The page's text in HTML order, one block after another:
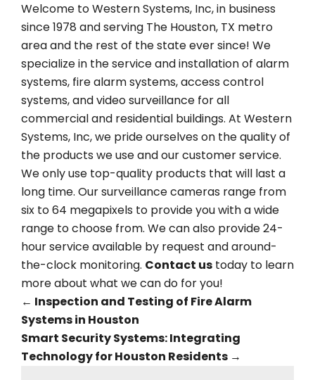
Welcome to Western Systems, Inc, in business
since 1978 and serving The Houston, TX metro
area and the rest of the state ever since! We
specialize in the service and installation of alarm
systems, fire alarm systems, access control
systems, and video surveillance for all
commercial and residential buildings. At Western
Systems, Inc, we pride ourselves on the quality of
the products we use and our customer service.
We only use top-quality products that will last a
long time. Our surveillance cameras range from
six to 64 megapixels to provide you with a wide
range to choose from. We can also provide 24-
hour service available by request and around-
the-clock monitoring. Contact us today to learn
more about what we can do for you!
← Inspection and Testing of Fire Alarm
Systems in Houston
Smart Security Systems: Integrating
Technology for Houston Residents →